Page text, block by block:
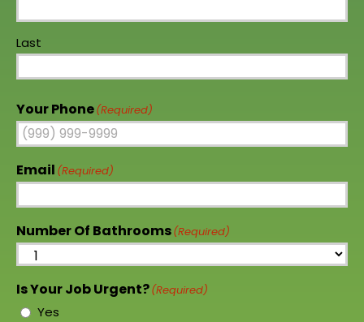
Last
Your Phone(Required)
Email (Required)
Number Of Bathrooms(Required)
Is Your Job Urgent?(Required)
Yes